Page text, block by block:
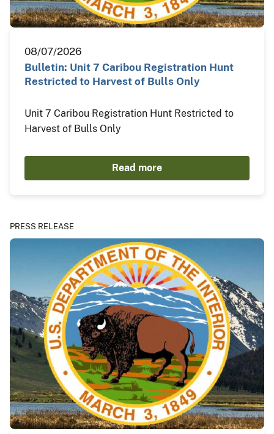
08/07/2026
Bulletin: Unit 7 Caribou Registration Hunt
Restricted to Harvest of Bulls Only
Unit 7 Caribou Registration Hunt Restricted to
Harvest of Bulls Only
Read more
PRESS RELEASE